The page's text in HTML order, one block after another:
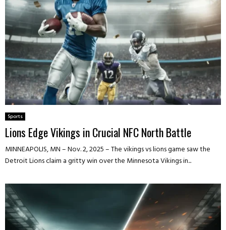
Sports
Lions Edge Vikings in Crucial NFC North Battle
MINNEAPOLIS, MN – Nov. 2, 2025 – The vikings vs lions game saw the
Detroit Lions claim a gritty win over the Minnesota Vikings in...